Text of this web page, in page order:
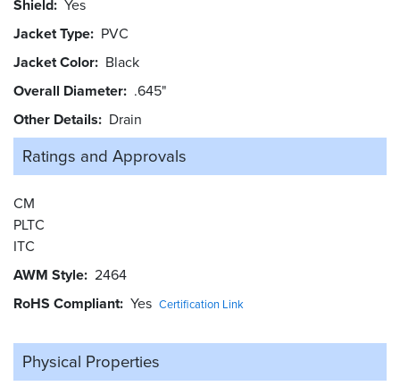
Shield Yes
Jacket Type PVC
Jacket Color Black
Overall Diameter .645"
Other Details
Drain
Ratings and Approvals
CM
PLTC
ITC
AWM Style 2464
RoHS Compliant Yes Certification Link
Physical Properties